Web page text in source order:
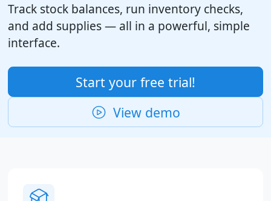
Track stock balances, run inventory checks,
and add supplies — all in a powerful, simple
interface.
Start your free trial!
View demo